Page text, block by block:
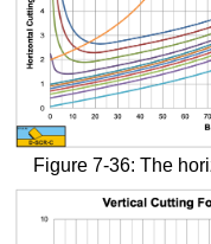
Figure 7-36: The